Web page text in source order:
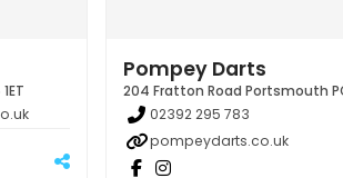
Pompey Darts
204 Fratton Road Portsmouth
02392 295 783
pompeydarts.co.uk